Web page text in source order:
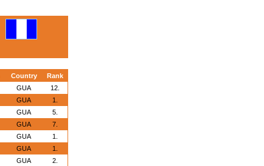
Country
Rank
GUA
12.
GUA
1.
GUA
5.
GUA
7.
GUA
1.
GUA
1.
GUA
2.